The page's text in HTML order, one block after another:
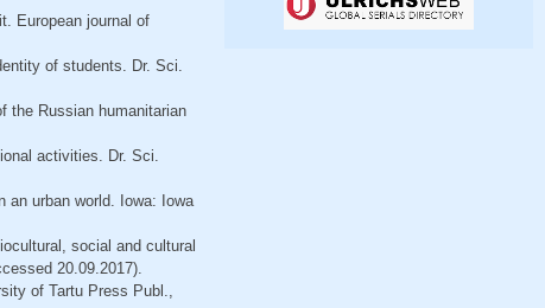
European journal of
of students. Dr. Sci.
the Russian humanitarian
activities. Dr. Sci.
an urban world. Iowa: Iowa
social and cultural
20.09.2017).
of Tartu Press Publ.,